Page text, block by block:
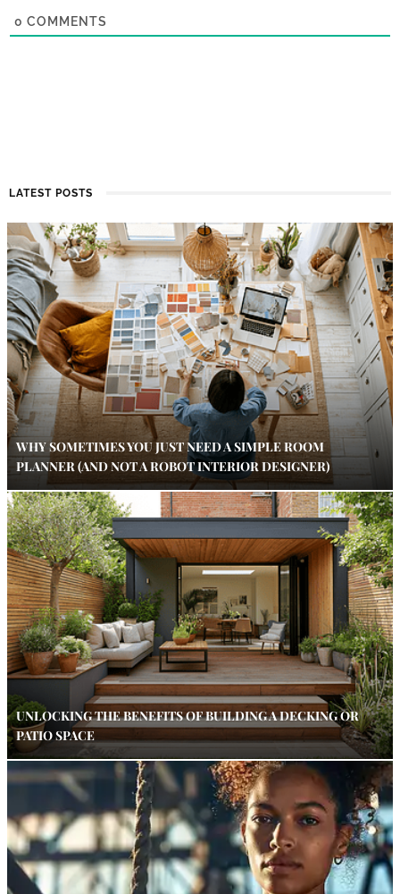
0 COMMENTS
LATEST POSTS
WHY SOMETIMES YOU JUST NEED A SIMPLE ROOM
PLANNER (AND NOT A ROBOT INTERIOR DESIGNER)
UNLOCKING THE BENEFITS OF BUILDING A DECKING OR
PATIO SPACE